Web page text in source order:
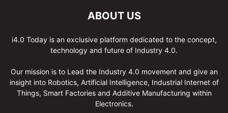
ABOUT US
i4.0 Today is an exclusive platform dedicated to the concept,
technology and future of Industry 4.0.
Our mission is to Lead the Industry 4.0 movement and give an
insight into Robotics, Artificial Intelligence, Industrial Internet of
Things, Smart Factories and Additive Manufacturing within
Electronics.